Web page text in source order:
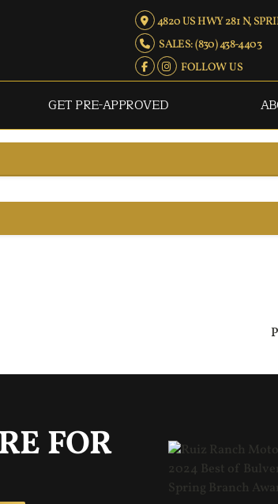
4820 US HWY 281 N,
SALES: (830) 438-4403
FOLLOW US
GET PRE-APPROVED
FOR